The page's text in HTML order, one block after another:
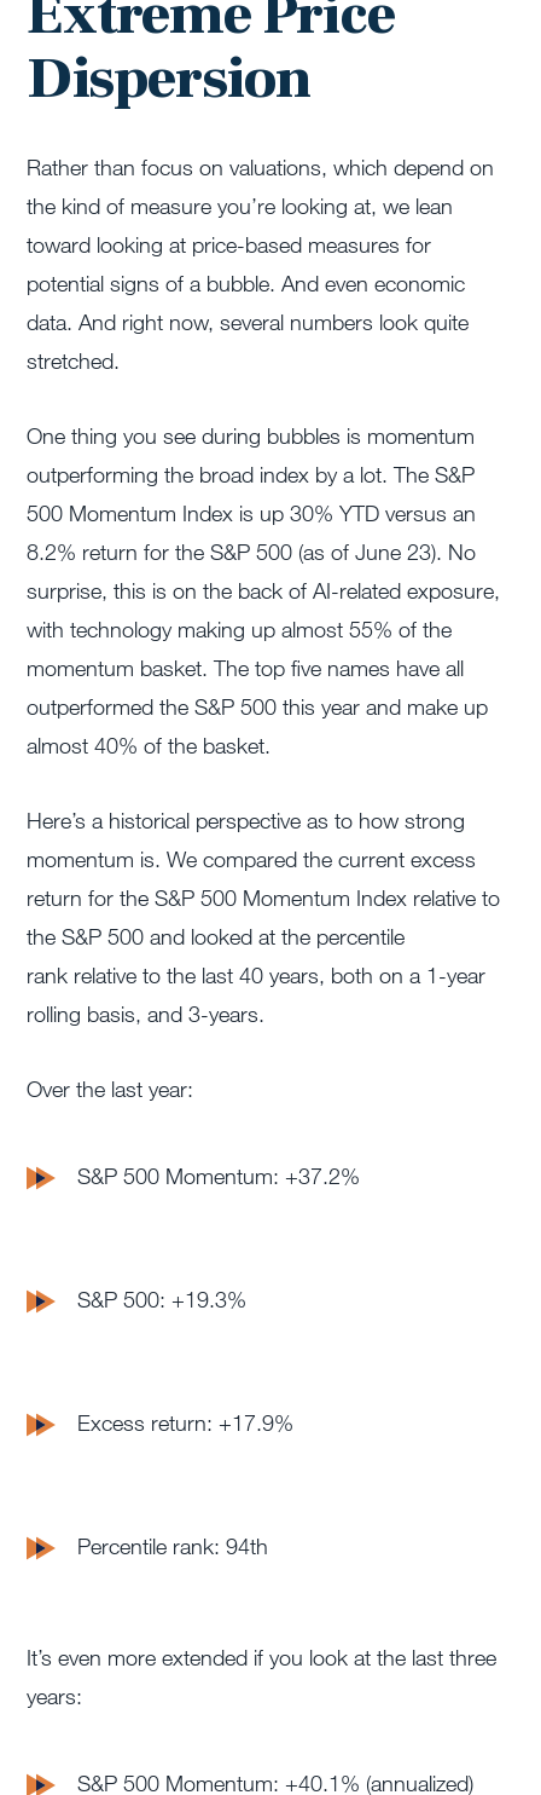
Dispersion
Rather than focus on valuations, which depend on
the kind of measure you’re looking at, we lean
toward looking at price-based measures for
potential signs of a bubble. And even economic
data. And right now, several numbers look quite
stretched.
One thing you see during bubbles is momentum
outperforming the broad index by a lot. The S&P
500 Momentum Index is up 30% YTD versus an
8.2% return for the S&P 500 (as of June 23). No
surprise, this is on the back of AI-related exposure,
with technology making up almost 55% of the
momentum basket. The top five names have all
outperformed the S&P 500 this year and make up
almost 40% of the basket.
Here’s a historical perspective as to how strong
momentum is. We compared the current excess
return for the S&P 500 Momentum Index relative to
the S&P 500 and looked at the percentile
rank relative to the last 40 years, both on a 1-year
rolling basis, and 3-years.
Over the last year:
S&P 500 Momentum: +37.2%
S&P 500: +19.3%
Excess return: +17.9%
Percentile rank: 94th
It’s even more extended if you look at the last three
years:
S&P 500 Momentum: +40.1% (annualized)